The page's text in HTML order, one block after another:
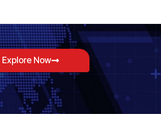
Explore Now